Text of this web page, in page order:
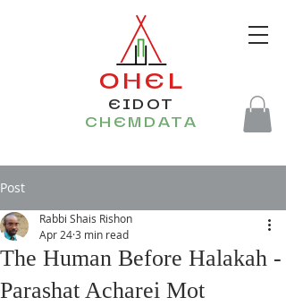
OHEL
EIDOT
CHEMDATA
Post
The Human Before Halakah -
Parashat Acharei Mot
Rabbi Shais Rishon
Apr 243 min read